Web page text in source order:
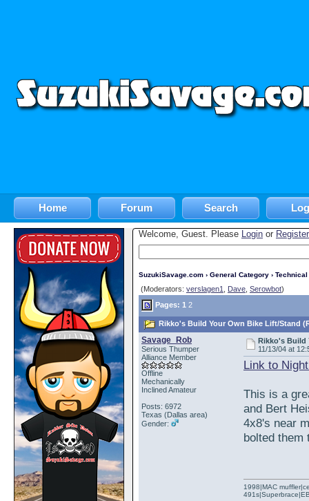
Home Forum Search
Welcome, Guest. Please Login or Register
SuzukiSavage.com › General Category › Technical
(Moderators: verslagen1 Dave Serowbot)
Pages: 1 2
Rikko's Build Your Own Bike Lift/Stand
Savage_Rob
Serious Thumper
Alliance Member
Offline
Mechanically
Inclined Amateur
Posts: 6972
Texas (Dallas area)
Gender:
Rikko's Build
11/13/04 at
Link to
This is a
and Bert
4x8's near
bolted them
1998|MAC